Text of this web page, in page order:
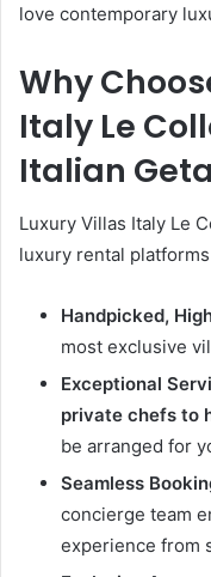
love contemporary
Why
Italy Le
Italian
Luxury Villas Italy Le
luxury rental
Handpicked,
most exclusive
Exceptional
private chefs to
be arranged for
Seamless
concierge team
experience from